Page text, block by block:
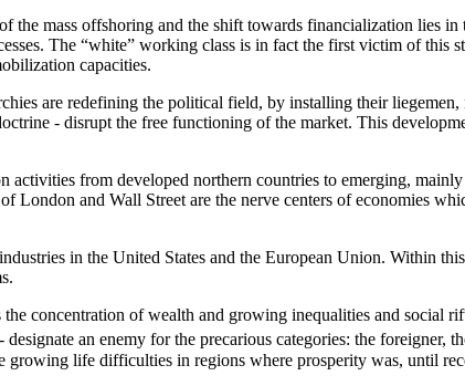
the mass offshoring and the shift towards financialization lies
The “white” working class is in fact the first victim of this
capacities.
are redefining the political field, by installing their
- disrupt the free functioning of the market. This
from developed northern countries to emerging,
London and Wall Street are the nerve centers of economies
in the United States and the European Union. Within
concentration of wealth and growing inequalities and social
- designate an enemy for the precarious categories: the foreigner,
growing life difficulties in regions where prosperity was, until